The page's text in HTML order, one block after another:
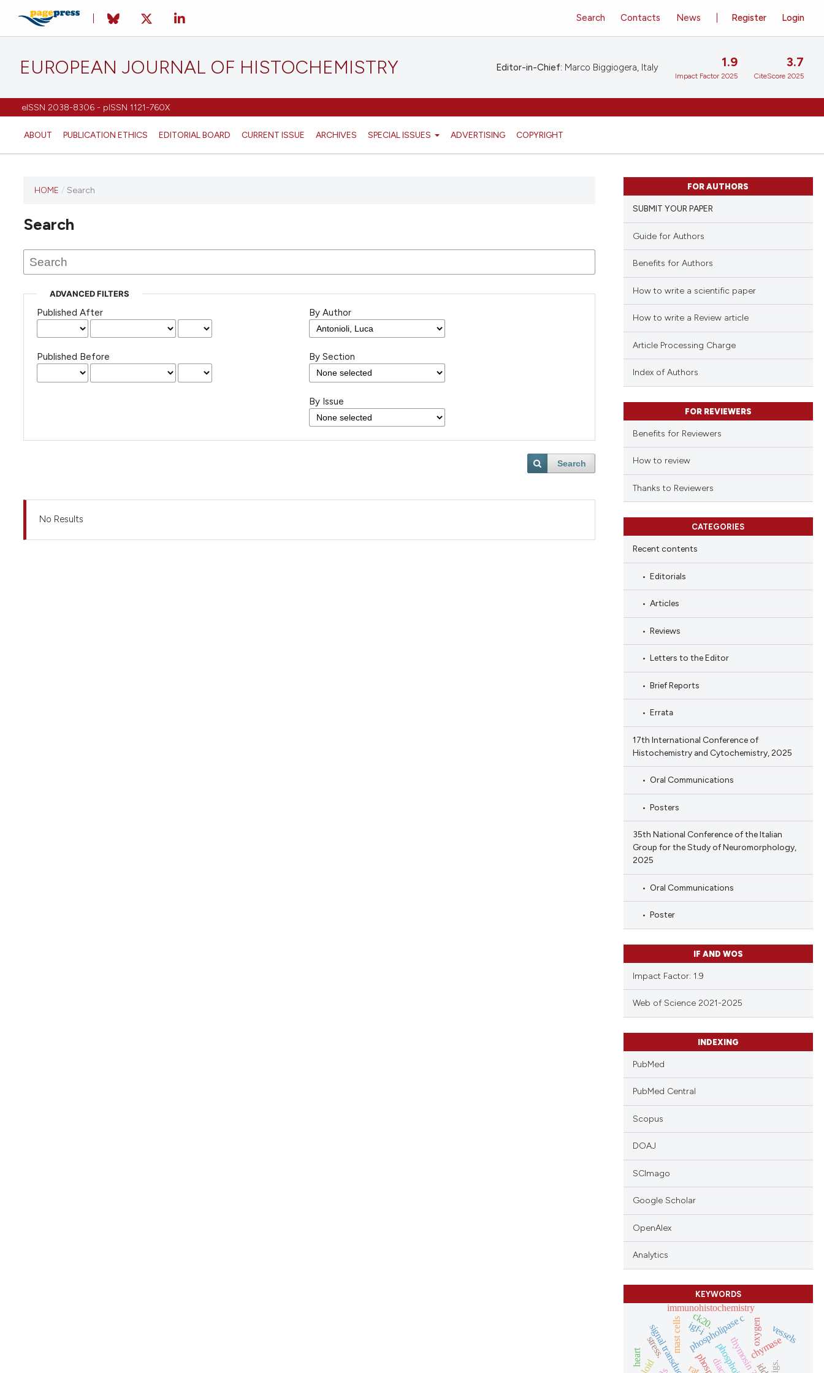
EUROPEAN JOURNAL OF HISTOCHEMISTRY
eISSN 2038-8306 - pISSN 1121-760X
ABOUT PUBLICATION ETHICS EDITORIAL BOARD CURRENT ISSUE ARCHIVES SPECIAL ISSUES ADVERTISING COPYRIGHT
Register Login
Search Contacts News
Editor-in-Chief: Marco Biggiogera, Italy 1.9
Impact Factor 2025
3.7
CiteScore 2025
has not
any
issues.
HOME / Search
Search
ADVANCED FILTERS
Published After
Published Before
By Author
By Section
By Issue
Search
No Results
FOR AUTHORS
SUBMIT YOUR PAPER
Guide for Authors
Benefits for Authors
How to write a scientific paper
How to write a Review article
Article Processing Charge
Index of Authors
FOR REVIEWERS
Benefits for Reviewers
How to review
Thanks to Reviewers
CATEGORIES
Recent contents
Editorials
Articles
Reviews
Letters to the Editor
Brief Reports
Errata
17th International Conference of
Histochemistry and Cytochemistry, 2025
Oral Communications
Posters
35th National Conference of the Italian
Group for the Study of Neuromorphology,
2025
Oral Communications
Poster
IF AND WOS
Impact Factor: 1.9
Web of Science 2021-2025
INDEXING
PubMed
PubMed Central
Scopus
DOAJ
SCImago
Google Scholar
OpenAlex
Analytics
KEYWORDS
phospholipase c
signal transduction
mast cells
thymosin ?4chymase
oxygen
stress.
igf-i
immunohistochemistry
pigs.
heart
vessels
rat
ck20.